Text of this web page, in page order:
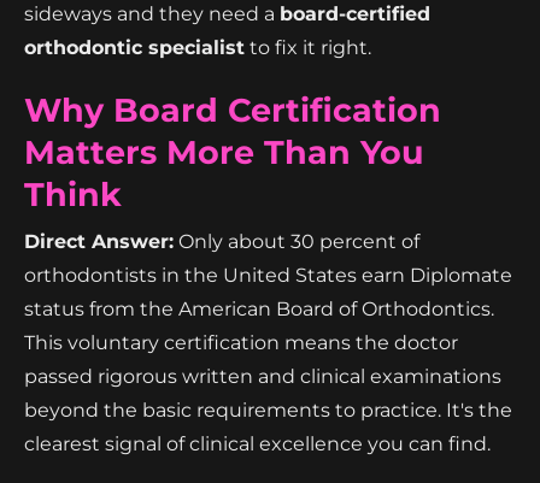
sideways and they need a board-certified
orthodontic specialist to fix it right.
Why Board Certification
Matters More Than You
Think
Direct Answer: Only about 30 percent of
orthodontists in the United States earn Diplomate
status from the American Board of Orthodontics.
This voluntary certification means the doctor
passed rigorous written and clinical examinations
beyond the basic requirements to practice. It's the
clearest signal of clinical excellence you can find.